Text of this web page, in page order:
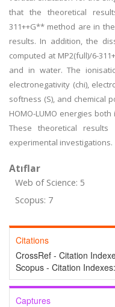
that the theoretical
311++G** method are in
results. In addition, the
computed at MP2(full)/6-
and in water. The
electronegativity (chi),
softness (S), and chemical
HOMO-LUMO energies
These theoretical
experimental investigations.
Atıflar
Web of Science: 5
Scopus: 7
Citations
CrossRef - Citation
Scopus - Citation Indexes:
Captures